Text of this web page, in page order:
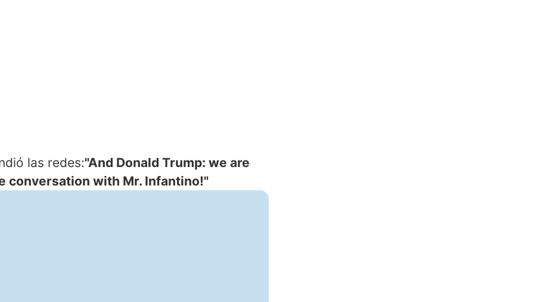
las redes:"And Donald Trump: we are
conversation with Mr. Infantino!"